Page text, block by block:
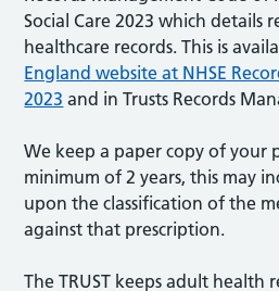
Social Care 2023 which details
healthcare records. This is
England website at NHSE
2023 and in Trusts Records
We keep a paper copy of your
minimum of 2 years, this may
upon the classification of the
against that prescription.
The TRUST keeps adult health